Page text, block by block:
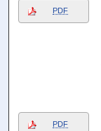
PDF
PDF